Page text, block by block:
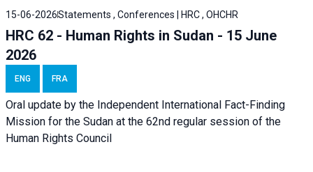
15-06-2026Statements , Conferences | HRC , OHCHR
HRC 62 - Human Rights in Sudan - 15 June
2026
ENG FRA
Oral update by the Independent International Fact-Finding
Mission for the Sudan at the 62nd regular session of the
Human Rights Council